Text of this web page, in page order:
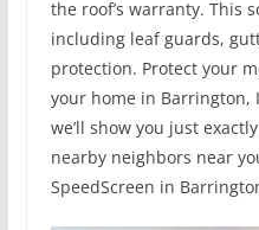
the roof’s warranty. This
including leaf guards,
protection. Protect your
your home in Barrington,
we’ll show you just
nearby neighbors near
SpeedScreen in